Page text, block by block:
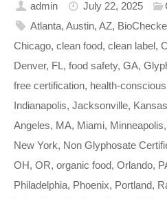
admin July 22, 2025
Atlanta,Austin,AZ,
Chicago, clean food, clean label ,
Denver, FL, food safety, GA,
free certification, health-
Indianapolis, Jacksonville,
Angeles, MA, Miami, Minneapolis,
New York, Non Glyphosate
OH, OR, organic food, Orlando,
Philadelphia, Phoenix, Portland,